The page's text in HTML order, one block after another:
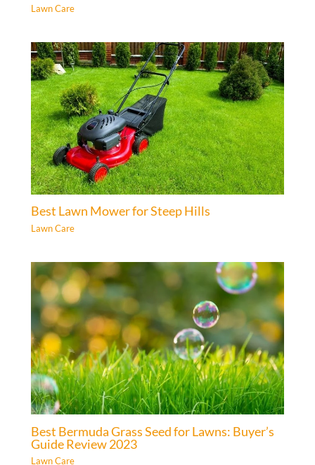
Lawn Care
Best Lawn Mower for Steep Hills
Lawn Care
Best Bermuda Grass Seed for Lawns: Buyer’s
Guide Review 2023
Lawn Care